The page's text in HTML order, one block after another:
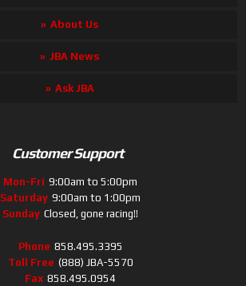
About Us
JBA News
Ask JBA
Customer Support
Mon-Fri 9:00am to 5:00pm
Saturday 9:00am to 1:00pm
Sunday Closed, gone racing!!
Phone 858.495.3395
Toll Free (888) JBA-5570
Fax 858.495.0954